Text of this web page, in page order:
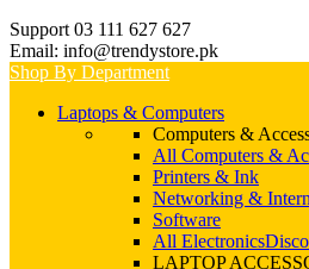
Support 03 111 627 627
Email: info@trendystore.pk
Shop By Department
Laptops & Computers
Computers &
All Computers &
Printers & Ink
Networking &
Software
All Electronics
LAPTOP